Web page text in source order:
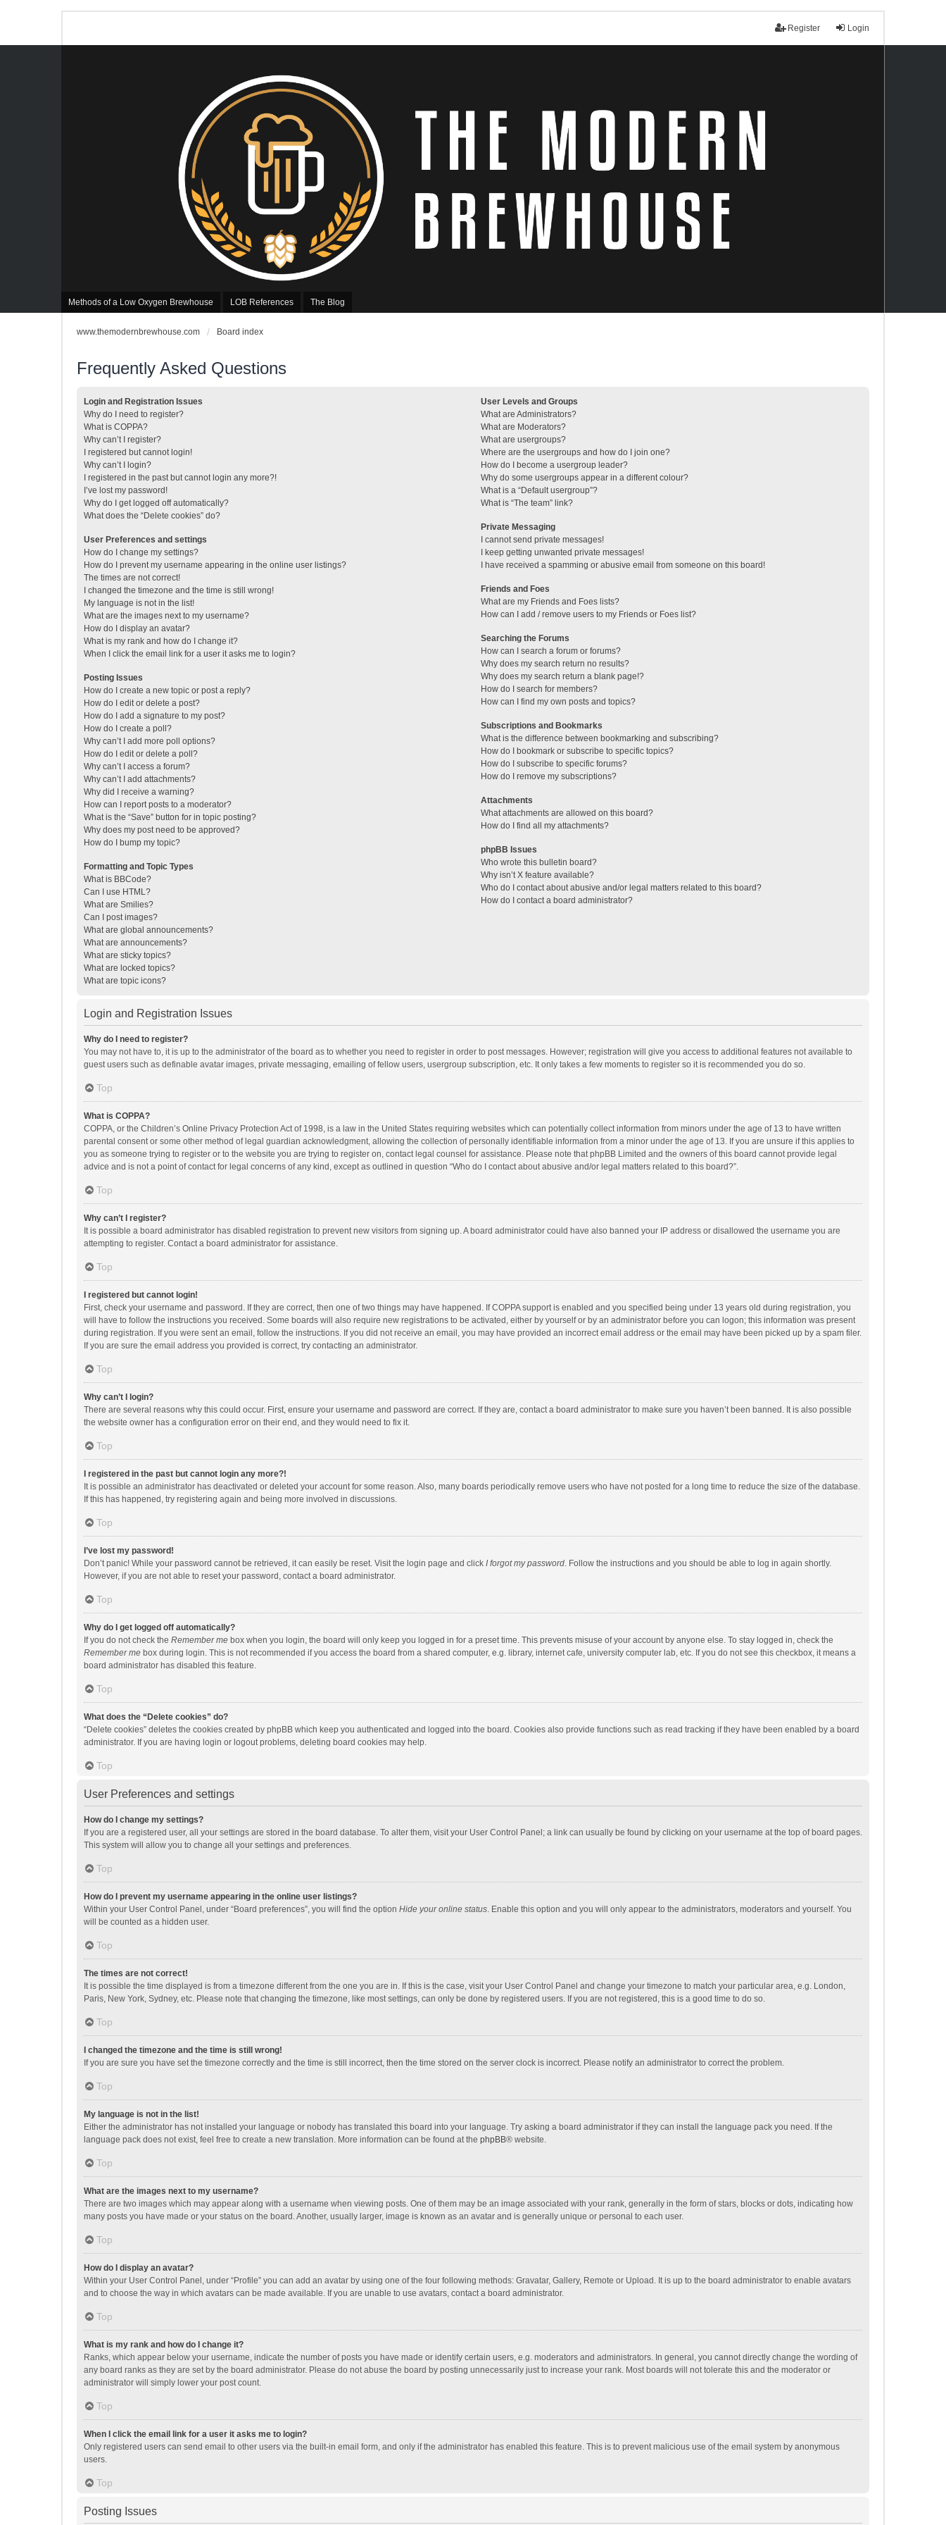
Login
Register
Methods of a Low Oxygen Brewhouse LOB References The Blog
www.themodernbrewhouse.com Board index
Frequently Asked Questions
Login and Registration Issues
Why do I need to register?
What is COPPA?
Why can’t I register?
I registered but cannot login!
Why can’t I login?
I registered in the past but cannot login any more?!
I’ve lost my password!
Why do I get logged off automatically?
What does the “Delete cookies” do?
User Preferences and settings
How do I change my settings?
How do I prevent my username appearing in the online user listings?
The times are not correct!
I changed the timezone and the time is still wrong!
My language is not in the list!
What are the images next to my username?
How do I display an avatar?
What is my rank and how do I change it?
When I click the email link for a user it asks me to login?
Posting Issues
How do I create a new topic or post a reply?
How do I edit or delete a post?
How do I add a signature to my post?
How do I create a poll?
Why can’t I add more poll options?
How do I edit or delete a poll?
Why can’t I access a forum?
Why can’t I add attachments?
Why did I receive a warning?
How can I report posts to a moderator?
What is the “Save” button for in topic posting?
Why does my post need to be approved?
How do I bump my topic?
Formatting and Topic Types
What is BBCode?
Can I use HTML?
What are Smilies?
Can I post images?
What are global announcements?
What are announcements?
What are sticky topics?
What are locked topics?
What are topic icons?
User Levels and Groups
What are Administrators?
What are Moderators?
What are usergroups?
Where are the usergroups and how do I join one?
How do I become a usergroup leader?
Why do some usergroups appear in a different colour?
What is a “Default usergroup”?
What is “The team” link?
Private Messaging
I cannot send private messages!
I keep getting unwanted private messages!
I have received a spamming or abusive email from someone on this board!
Friends and Foes
What are my Friends and Foes lists?
How can I add / remove users to my Friends or Foes list?
Searching the Forums
How can I search a forum or forums?
Why does my search return no results?
Why does my search return a blank page!?
How do I search for members?
How can I find my own posts and topics?
Subscriptions and Bookmarks
What is the difference between bookmarking and subscribing?
How do I bookmark or subscribe to specific topics?
How do I subscribe to specific forums?
How do I remove my subscriptions?
Attachments
What attachments are allowed on this board?
How do I find all my attachments?
phpBB Issues
Who wrote this bulletin board?
Why isn’t X feature available?
Who do I contact about abusive and/or legal matters related to this board?
How do I contact a board administrator?
Login and Registration Issues
Why do I need to register?
You may not have to, it is up to the administrator of the board as to whether you need to register in order to post messages. However; registration will give you access to additional features not available to
guest users such as definable avatar images, private messaging, emailing of fellow users, usergroup subscription, etc. It only takes a few moments to register so it is recommended you do so.
Top
What is COPPA?
COPPA, or the Children’s Online Privacy Protection Act of 1998, is a law in the United States requiring websites which can potentially collect information from minors under the age of 13 to have written
parental consent or some other method of legal guardian acknowledgment, allowing the collection of personally identifiable information from a minor under the age of 13. If you are unsure if this applies to
you as someone trying to register or to the website you are trying to register on, contact legal counsel for assistance. Please note that phpBB Limited and the owners of this board cannot provide legal
advice and is not a point of contact for legal concerns of any kind, except as outlined in question “Who do I contact about abusive and/or legal matters related to this board?”.
Top
Why can’t I register?
It is possible a board administrator has disabled registration to prevent new visitors from signing up. A board administrator could have also banned your IP address or disallowed the username you are
attempting to register. Contact a board administrator for assistance.
Top
I registered but cannot login!
First, check your username and password. If they are correct, then one of two things may have happened. If COPPA support is enabled and you specified being under 13 years old during registration, you
will have to follow the instructions you received. Some boards will also require new registrations to be activated, either by yourself or by an administrator before you can logon; this information was present
during registration. If you were sent an email, follow the instructions. If you did not receive an email, you may have provided an incorrect email address or the email may have been picked up by a spam filer.
If you are sure the email address you provided is correct, try contacting an administrator.
Top
Why can’t I login?
There are several reasons why this could occur. First, ensure your username and password are correct. If they are, contact a board administrator to make sure you haven’t been banned. It is also possible
the website owner has a configuration error on their end, and they would need to fix it.
Top
I registered in the past but cannot login any more?!
It is possible an administrator has deactivated or deleted your account for some reason. Also, many boards periodically remove users who have not posted for a long time to reduce the size of the database.
If this has happened, try registering again and being more involved in discussions.
Top
I’ve lost my password!
Don’t panic! While your password cannot be retrieved, it can easily be reset. Visit the login page and click I forgot my password. Follow the instructions and you should be able to log in again shortly.
However, if you are not able to reset your password, contact a board administrator.
Top
Why do I get logged off automatically?
If you do not check the Remember me box when you login, the board will only keep you logged in for a preset time. This prevents misuse of your account by anyone else. To stay logged in, check the
Remember me box during login. This is not recommended if you access the board from a shared computer, e.g. library, internet cafe, university computer lab, etc. If you do not see this checkbox, it means a
board administrator has disabled this feature.
Top
What does the “Delete cookies” do?
“Delete cookies” deletes the cookies created by phpBB which keep you authenticated and logged into the board. Cookies also provide functions such as read tracking if they have been enabled by a board
administrator. If you are having login or logout problems, deleting board cookies may help.
Top
User Preferences and settings
How do I change my settings?
If you are a registered user, all your settings are stored in the board database. To alter them, visit your User Control Panel; a link can usually be found by clicking on your username at the top of board pages.
This system will allow you to change all your settings and preferences.
Top
How do I prevent my username appearing in the online user listings?
Within your User Control Panel, under “Board preferences”, you will find the option Hide your online status. Enable this option and you will only appear to the administrators, moderators and yourself. You
will be counted as a hidden user.
Top
The times are not correct!
It is possible the time displayed is from a timezone different from the one you are in. If this is the case, visit your User Control Panel and change your timezone to match your particular area, e.g. London,
Paris, New York, Sydney, etc. Please note that changing the timezone, like most settings, can only be done by registered users. If you are not registered, this is a good time to do so.
Top
I changed the timezone and the time is still wrong!
If you are sure you have set the timezone correctly and the time is still incorrect, then the time stored on the server clock is incorrect. Please notify an administrator to correct the problem.
Top
My language is not in the list!
Either the administrator has not installed your language or nobody has translated this board into your language. Try asking a board administrator if they can install the language pack you need. If the
language pack does not exist, feel free to create a new translation. More information can be found at the phpBB® website.
Top
What are the images next to my username?
There are two images which may appear along with a username when viewing posts. One of them may be an image associated with your rank, generally in the form of stars, blocks or dots, indicating how
many posts you have made or your status on the board. Another, usually larger, image is known as an avatar and is generally unique or personal to each user.
Top
How do I display an avatar?
Within your User Control Panel, under “Profile” you can add an avatar by using one of the four following methods: Gravatar, Gallery, Remote or Upload. It is up to the board administrator to enable avatars
and to choose the way in which avatars can be made available. If you are unable to use avatars, contact a board administrator.
Top
What is my rank and how do I change it?
Ranks, which appear below your username, indicate the number of posts you have made or identify certain users, e.g. moderators and administrators. In general, you cannot directly change the wording of
any board ranks as they are set by the board administrator. Please do not abuse the board by posting unnecessarily just to increase your rank. Most boards will not tolerate this and the moderator or
administrator will simply lower your post count.
Top
When I click the email link for a user it asks me to login?
Only registered users can send email to other users via the built-in email form, and only if the administrator has enabled this feature. This is to prevent malicious use of the email system by anonymous
users.
Top
Posting Issues